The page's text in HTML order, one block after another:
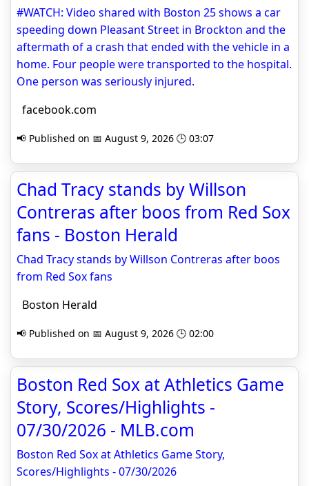
#WATCH: Video shared with Boston 25 shows a car
speeding down Pleasant Street in Brockton and the
aftermath of a crash that ended with the vehicle in a
home. Four people were transported to the hospital.
One person was seriously injured.
facebook.com
📢 Published on 📅 August 9, 2026 🕒 03:07
Chad Tracy stands by Willson
Contreras after boos from Red Sox
fans - Boston Herald
Chad Tracy stands by Willson Contreras after boos
from Red Sox fans
Boston Herald
📢 Published on 📅 August 9, 2026 🕒 02:00
Boston Red Sox at Athletics Game
Story, Scores/Highlights -
07/30/2026 - MLB.com
Boston Red Sox at Athletics Game Story,
Scores/Highlights - 07/30/2026